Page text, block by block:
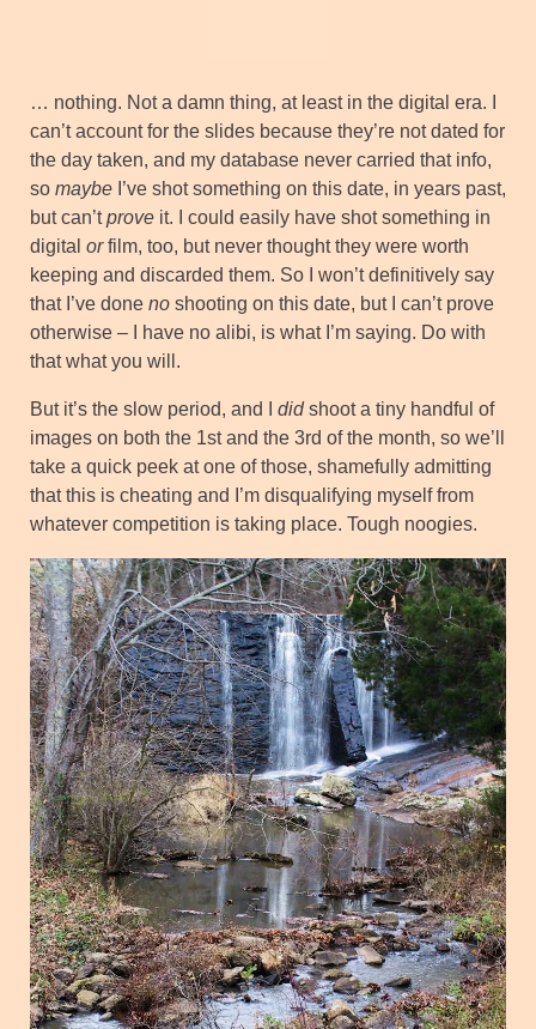
… nothing. Not a damn thing, at least in the digital era. I
can’t account for the slides because they’re not dated for
the day taken, and my database never carried that info,
so maybe I’ve shot something on this date, in years past,
but can’tprove it. I could easily have shot something in
digital orfilm, too, but never thought they were worth
keeping and discarded them. So I won’t definitively say
that I’ve done no shooting on this date, but I can’t prove
otherwise – I have no alibi, is what I’m saying. Do with
that what you will.
But it’s the slow period, and I didshoot a tiny handful of
images on both the 1st and the 3rd of the month, so we’ll
take a quick peek at one of those, shamefully admitting
that this is cheating and I’m disqualifying myself from
whatever competition is taking place. Tough noogies.